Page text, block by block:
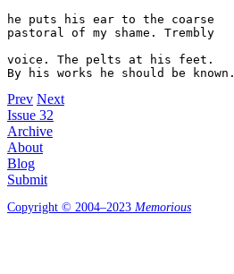
he puts his ear to the coarse
pastoral of my shame. Trembly
voice. The pelts at his feet.
By his works he should be known.
Prev Next
Issue 32
Archive
About
Blog
Submit
Copyright © 2004–2023 Memorious